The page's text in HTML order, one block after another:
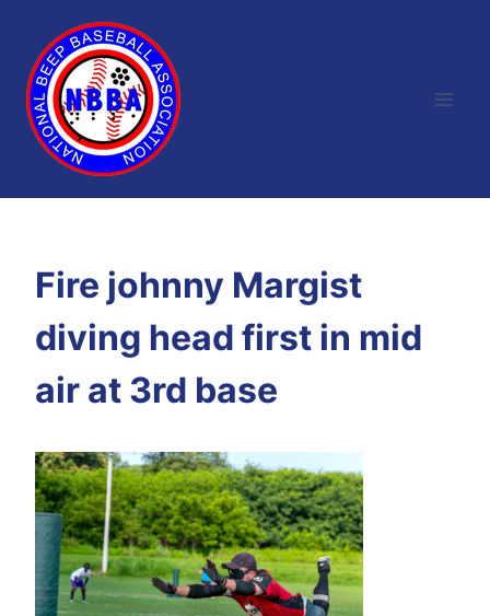
content
Fire johnny Margist
diving head first in mid
air at 3rd base